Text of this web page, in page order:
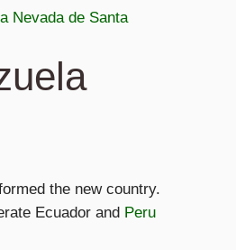
Nevada de Santa
the new country.
Ecuador and Peru